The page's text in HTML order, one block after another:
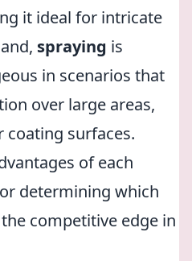
it ideal for intricate
spraying is
in scenarios that
over large areas,
coating surfaces.
of each
determining which
competitive edge in